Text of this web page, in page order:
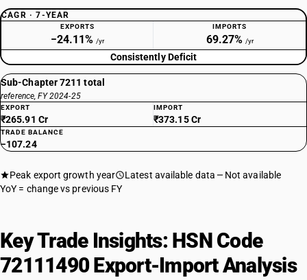
CAGR · 7-YEAR
EXPORTS
−24.11% /yr
IMPORTS
69.27% /yr
Consistently Deficit
Sub-Chapter 7211 total
reference, FY 2024-25
EXPORT
₹265.91 Cr
IMPORT
₹373.15 Cr
TRADE BALANCE
−107.24
Peak export growth year Latest available data
Not available
YoY = change vs previous FY
Key Trade Insights: HSN Code
72111490 Export-Import Analysis